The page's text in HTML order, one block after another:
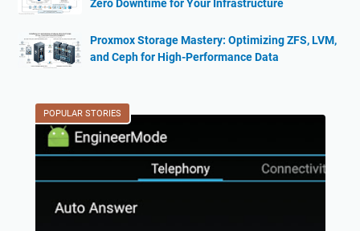
Zero Downtime for Your Infrastructure
Proxmox Storage Mastery: Optimizing ZFS, LVM,
and Ceph for High-Performance Data
POPULAR STORIES